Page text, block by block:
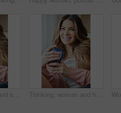
Thinking, woman and smile with coffee on couch for vision, calm morning and comfortable. Female person, relax and beverage with reflection, remember memory and daydreaming for stress relief at house Thinking, woman and happy with coffee on couch for vision, calm morning and comfortable. Female person, relax and beverage with reflection, remember memory and daydreaming for stress relief at house